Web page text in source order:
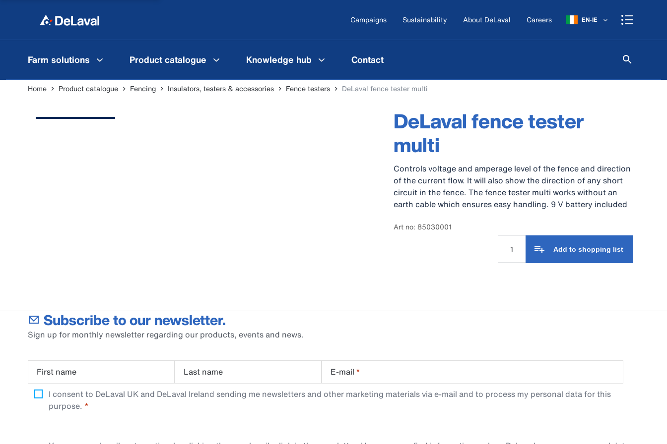
Campaigns Sustainability About DeLaval Careers EN-IE
Farm solutions Product catalogue Knowledge hub Contact
Home Product catalogue Fencing Insulators, testers & accessories Fence testers DeLaval fence tester multi
DeLaval fence tester
multi
Controls voltage and amperage level of the fence and direction
of the current flow. It will also show the direction of any short
circuit in the fence. The fence tester multi works without an
earth cable which ensures easy handling. 9 V battery included
Art no: 85030001
Add to shopping list
Subscribe to our newsletter.
Sign up for monthly newsletter regarding our products, events and news.
First name Last name E-mail *
I consent to DeLaval UK and DeLaval Ireland sending me newsletters and other marketing materials via e-mail and to process my personal data for this
purpose.